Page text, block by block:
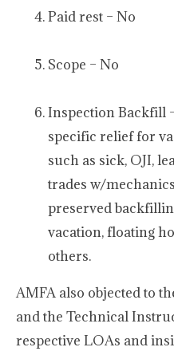
Paid rest – No
Scope – No
Inspection Backfill
specific relief for
such as sick, OJI,
trades w/
preserved
vacation, floating
others.
AMFA also objected to
and the Technical
respective LOAs and